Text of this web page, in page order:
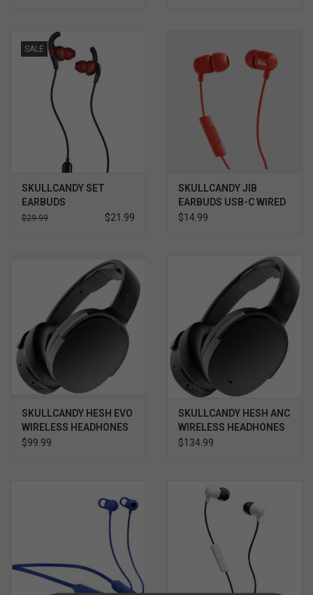
KYLE'S FIELD
SALE
SKULLCANDY SET
EARBUDS
$29.99 $21.99
SKULLCANDY JIB
EARBUDS USB-C WIRED
EARBUDS
$14.99
SKULLCANDY HESH EVO
WIRELESS HEADHONES
W/ MIC TRUE BLACK
$99.99
SKULLCANDY HESH ANC
WIRELESS HEADHONES
W/ MIC TRUE BLACK
$134.99